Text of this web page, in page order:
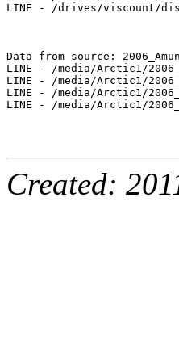
LINE - /drives/viscount/
Data from source:
LINE - /media/Arctic1/
LINE - /media/Arctic1/
LINE - /media/Arctic1/
LINE - /media/Arctic1/
Created: